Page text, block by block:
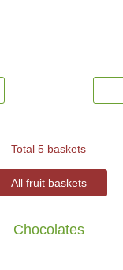
Total 5 baskets
All fruit baskets
Chocolates